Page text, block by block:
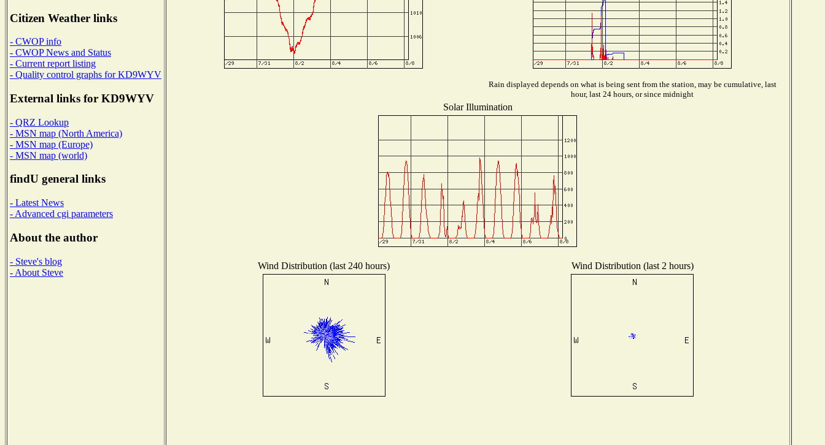
Citizen Weather links
- CWOP info
- CWOP News and Status
- Current report listing
- Quality control graphs for KD9WYV
External links for KD9WYV
- QRZ Lookup
- MSN map (North America)
- MSN map (Europe)
- MSN map (world)
findU general links
- Latest News
- Advanced cgi parameters
About the author
- Steve's blog
- About Steve
Rain displayed depends on what is being sent from the station, may be cumulative, last
hour, last 24 hours, or since midnight
Solar Illumination
Wind Distribution (last 240 hours) Wind Distribution (last 2 hours)